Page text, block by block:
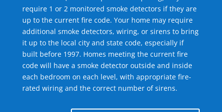
require 1 or 2 monitored smoke detectors if they are
up to the current fire code. Your home may require
additional smoke detectors, wiring, or sirens to bring
it up to the local city and state code, especially if
built before 1997. Homes meeting the current fire
code will have a smoke detector outside and inside
each bedroom on each level, with appropriate fire-
rated wiring and the correct number of sirens.